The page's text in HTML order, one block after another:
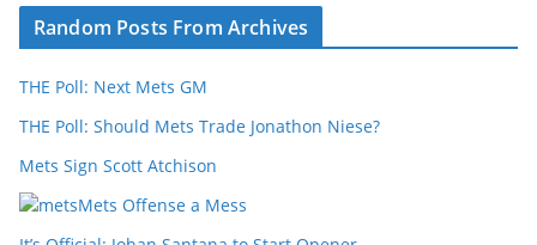
Random Posts From Archives
THE Poll: Next Mets GM
THE Poll: Should Mets Trade Jonathon Niese?
Mets Sign Scott Atchison
Mets Offense a Mess